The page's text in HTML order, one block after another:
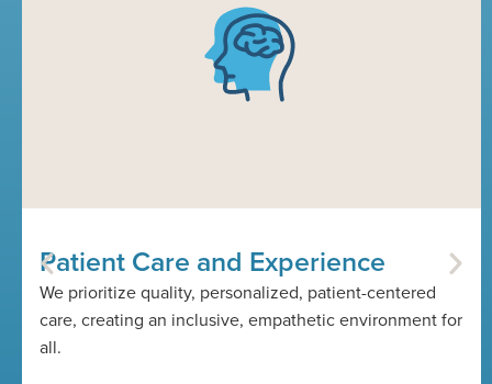
Patient Care and Experience
We prioritize quality, personalized, patient-centered
care, creating an inclusive, empathetic environment for
all.